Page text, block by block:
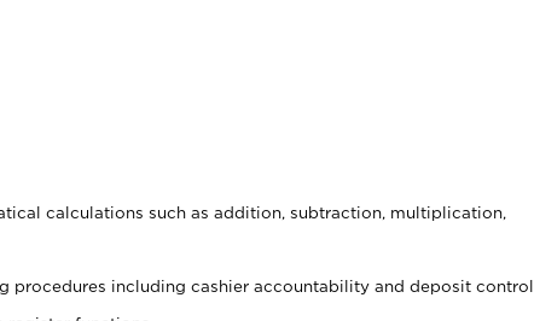
calculations such as addition, subtraction, multiplication,
procedures including cashier accountability and deposit control.